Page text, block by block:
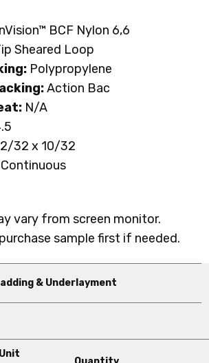
™ BCF Nylon 6,6
Sheared Loop
Polypropylene
Action Bac
N/A
/32 x 10/32
Continuous
vary from screen monitor.
sample first if needed.
& Underlayment
Unit